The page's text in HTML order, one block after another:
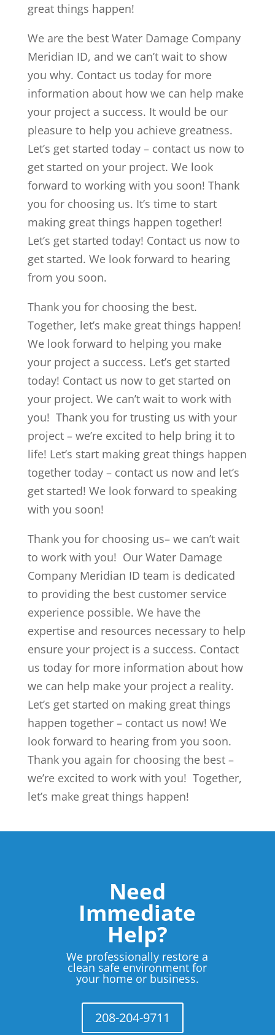
great things happen!
We are the best Water Damage Company
Meridian ID, and we can’t wait to show
you why. Contact us today for more
information about how we can help make
your project a success. It would be our
pleasure to help you achieve greatness.
Let’s get started today – contact us now to
get started on your project. We look
forward to working with you soon! Thank
you for choosing us. It’s time to start
making great things happen together!
Let’s get started today! Contact us now to
get started. We look forward to hearing
from you soon.
Thank you for choosing the best.
Together, let’s make great things happen!
We look forward to helping you make
your project a success. Let’s get started
today! Contact us now to get started on
your project. We can’t wait to work with
you! Thank you for trusting us with your
project – we’re excited to help bring it to
life! Let’s start making great things happen
together today – contact us now and let’s
get started! We look forward to speaking
with you soon!
Thank you for choosing us– we can’t wait
to work with you! Our Water Damage
Company Meridian ID team is dedicated
to providing the best customer service
experience possible. We have the
expertise and resources necessary to help
ensure your project is a success. Contact
us today for more information about how
we can help make your project a reality.
Let’s get started on making great things
happen together – contact us now! We
look forward to hearing from you soon.
Thank you again for choosing the best –
we’re excited to work with you! Together,
let’s make great things happen!
Need
Immediate
Help?
We professionally restore a
clean safe environment for
your home or business.
208-204-9711